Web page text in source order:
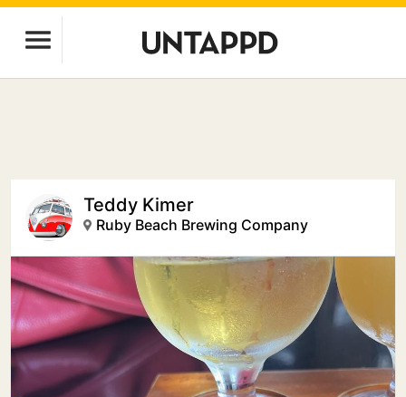
Teddy Kimer
Ruby Beach Brewing Company